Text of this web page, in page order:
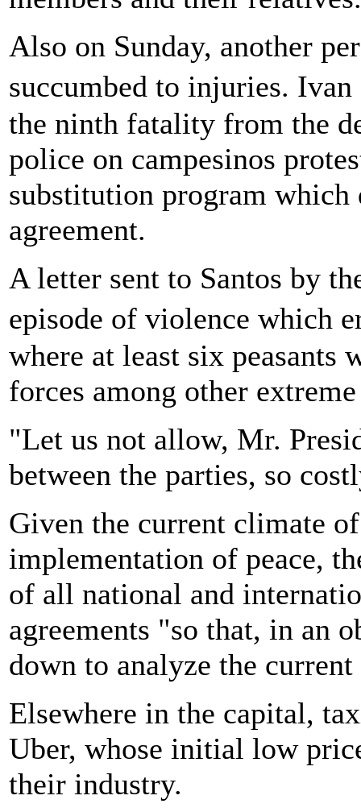
Also on Sunday, another
succumbed to injuries.
the ninth fatality from the
police on campesinos
substitution program which
agreement.
A letter sent to Santos by
episode of violence which
where at least six
forces among other
"Let us not allow, Mr.
between the parties, so
Given the current climate
implementation of peace,
of all national and
agreements "so that, in an
down to analyze the
Elsewhere in the capital,
Uber, whose initial low
their industry.